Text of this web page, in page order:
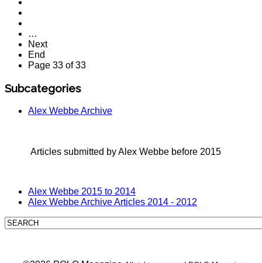
…
Next
End
Page 33 of 33
Subcategories
Alex Webbe Archive
Articles submitted by Alex Webbe before 2015
Alex Webbe 2015 to 2014
Alex Webbe Archive Articles 2014 - 2012